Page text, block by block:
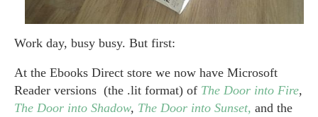
Work day, busy busy. But first:
At the Ebooks Direct store we now have Microsoft
Reader versions (the .lit format) of The Door into Fire,
The Door into Shadow, The Door into Sunset, and the